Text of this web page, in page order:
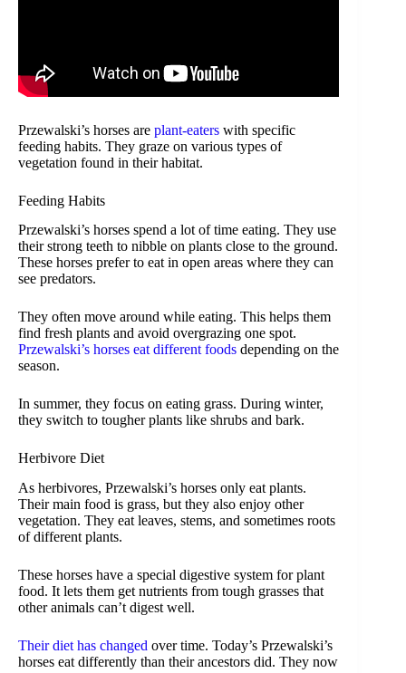
Przewalski’s horses are plant-eaters with specific
feeding habits. They graze on various types of
vegetation found in their habitat.
Feeding Habits
Przewalski’s horses spend a lot of time eating. They use
their strong teeth to nibble on plants close to the ground.
These horses prefer to eat in open areas where they can
see predators.
They often move around while eating. This helps them
find fresh plants and avoid overgrazing one spot.
Przewalski’s horses eat different foods depending on the
season.
In summer, they focus on eating grass. During winter,
they switch to tougher plants like shrubs and bark.
Herbivore Diet
As herbivores, Przewalski’s horses only eat plants.
Their main food is grass, but they also enjoy other
vegetation. They eat leaves, stems, and sometimes roots
of different plants.
These horses have a special digestive system for plant
food. It lets them get nutrients from tough grasses that
other animals can’t digest well.
Their diet has changed over time. Today’s Przewalski’s
horses eat differently than their ancestors did. They now